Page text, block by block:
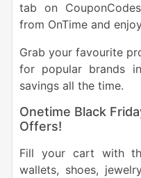
tab on
from OnTime and
Grab your favourite
for popular brands
savings all the time.
Onetime Black
Offers!
Fill your cart with
wallets, shoes,